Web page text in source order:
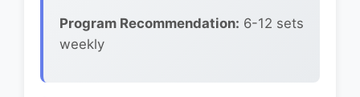
Program Recommendation: 6-12 sets
weekly